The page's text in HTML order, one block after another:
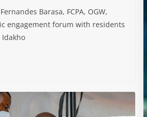
Barasa, FCPA, OGW,
engagement forum with residents